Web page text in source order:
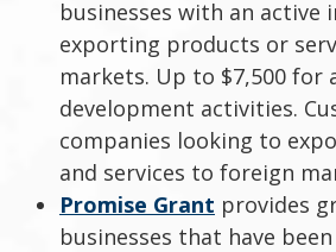
businesses with an active
exporting products or
markets. Up to $7,500 for
development activities.
companies looking to
and services to foreign
Promise Grant provides
businesses that have